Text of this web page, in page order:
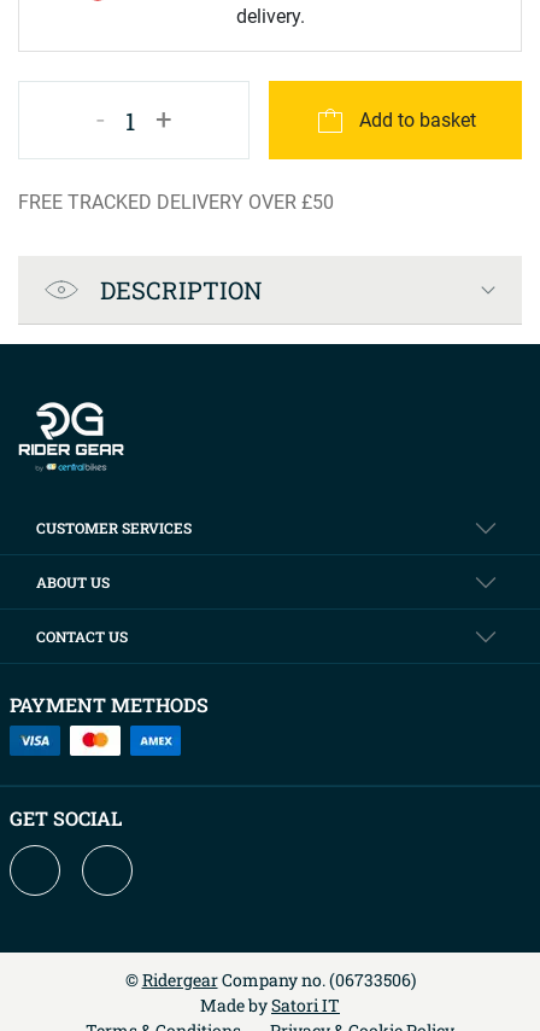
delivery.
- 1 + Add to basket
FREE TRACKED DELIVERY OVER £50
Product Specification
DESCRIPTION
CUSTOMER SERVICES
ABOUT US
CONTACT US
PAYMENT METHODS
GET SOCIAL
©RidergearCompany no. (06733506)
Made bySatori IT